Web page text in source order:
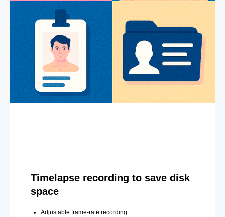
Timelapse recording to save disk
space
Adjustable frame-rate recording.